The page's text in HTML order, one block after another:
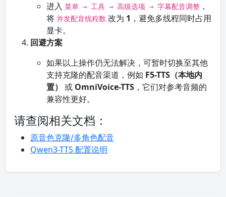
进入 菜单 → 工具 → 高级选项 → 字幕配音调整 ，
将 并发配音线程数 改为 1 ，避免多线程同时占用
显卡。
回避方案
如果以上操作仍无法解决，可暂时切换至其他
支持克隆的配音渠道，例如 F5-TTS（本地内
置） 或 OmniVoice-TTS ，它们对参考音频的
兼容性更好。
请查阅相关文档：
原音色克隆/多角色配音
Qwen3-TTS 配置说明